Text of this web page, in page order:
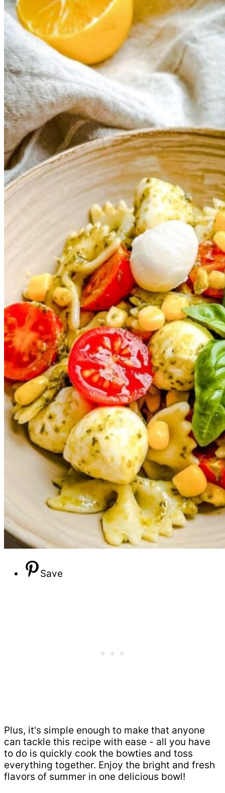
Save
Plus, it's simple enough to make that anyone
can tackle this recipe with ease - all you have
to do is quickly cook the bowties and toss
everything together. Enjoy the bright and fresh
flavors of summer in one delicious bowl!